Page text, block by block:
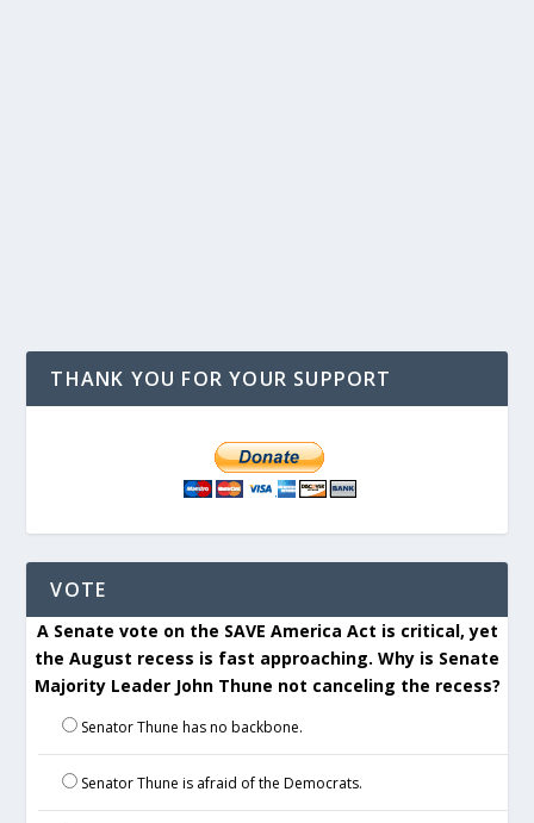
THANK YOU FOR YOUR SUPPORT
VOTE
A Senate vote on the SAVE America Act is critical, yet
the August recess is fast approaching. Why is Senate
Majority Leader John Thune not canceling the recess?
Senator Thune has no backbone.
Senator Thune is afraid of the Democrats.